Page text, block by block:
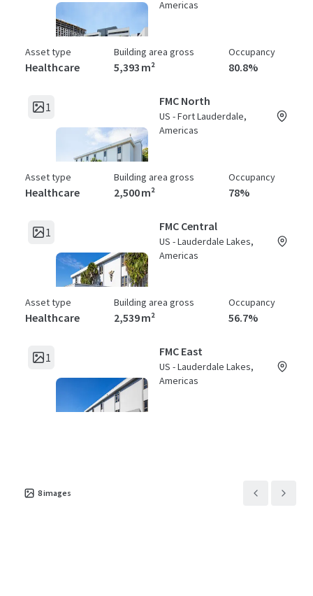
Americas
Asset type
Healthcare
Building area gross
5,393 m²
Occupancy
80.8%
1 FMC North
US - Fort Lauderdale,
Americas
Asset type
Healthcare
Building area gross
2,500 m²
Occupancy
78%
1 FMC Central
US - Lauderdale Lakes,
Americas
Asset type
Healthcare
Building area gross
2,539 m²
Occupancy
56.7%
1 FMC East
US - Lauderdale Lakes,
Americas
8images